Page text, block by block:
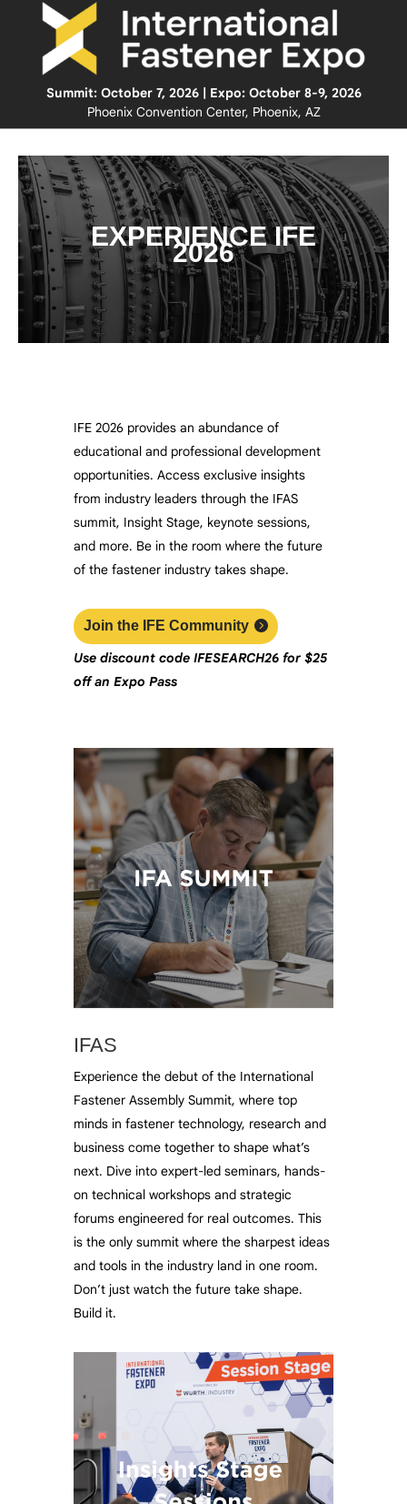
Summit: October 7, 2026 | Expo: October 8-9, 2026
Phoenix Convention Center, Phoenix, AZ
EXPERIENCE IFE
2026
IFE 2026 provides an abundance of
educational and professional development
opportunities. Access exclusive insights
from industry leaders through the IFAS
summit, Insight Stage, keynote sessions,
and more. Be in the room where the future
of the fastener industry takes shape.
Join the IFE Community
Use discount code IFESEARCH26for $25
off an Expo Pass
IFAS
Experience the debut of the International
Fastener Assembly Summit, where top
minds in fastener technology, research and
business come together to shape what’s
next. Dive into expert-led seminars, hands-
on technical workshops and strategic
forums engineered for real outcomes. This
is the only summit where the sharpest ideas
and tools in the industry land in one room.
Don’t just watch the future take shape.
Build it.